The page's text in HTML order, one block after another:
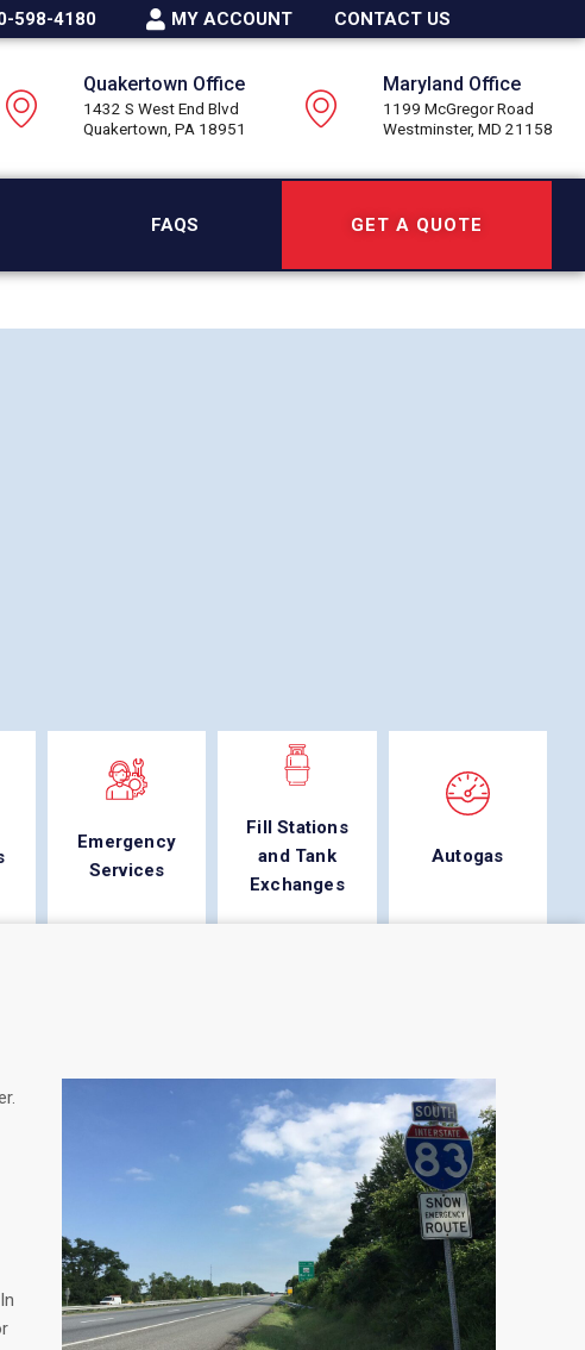
598-4180 MY ACCOUNT CONTACT US
Quakertown Office
1432 S West End Blvd
Quakertown, PA 18951
Maryland Office
1199 McGregor Road
Westminster, MD 21158
FAQS GET A QUOTE
Emergency
Services
Fill Stations
and Tank
Exchanges
Autogas